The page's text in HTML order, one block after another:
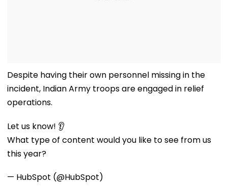
Despite having their own personnel missing in the
incident, Indian Army troops are engaged in relief
operations.
Let us know! 👂
What type of content would you like to see from us
this year?
— HubSpot (@HubSpot)